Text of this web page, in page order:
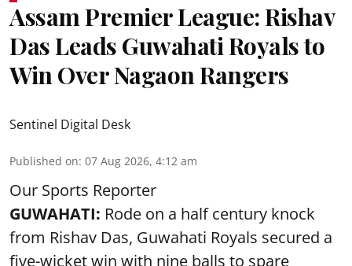
Assam Premier League: Rishav
Das Leads Guwahati Royals to
Win Over Nagaon Rangers
Sentinel Digital Desk
Published on: 07 Aug 2026, 4:12 am
Our Sports Reporter
GUWAHATI: Rode on a half century knock
from Rishav Das, Guwahati Royals secured a
five-wicket win with nine balls to spare